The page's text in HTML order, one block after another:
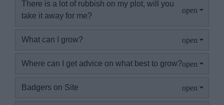
There is a lot of rubbish on my plot, will you
take it away for me?
What can I grow?
Where can I get advice on what best to grow?
Badgers on Site